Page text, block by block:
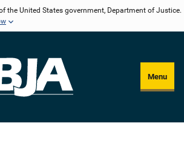
the United States government, Department of Justice.
Menu